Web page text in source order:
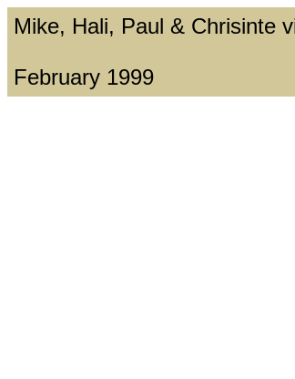
Mike, Hali, Paul & Chrisinte
February 1999